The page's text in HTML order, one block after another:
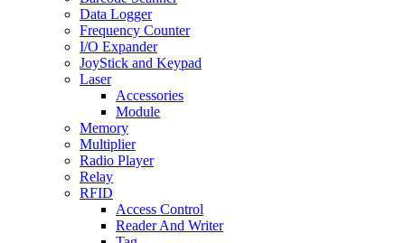
Data Logger
Frequency Counter
I/O Expander
JoyStick and Keypad
Laser
Accessories
Module
Memory
Multiplier
Radio Player
Relay
RFID
Access Control
Reader And Writer